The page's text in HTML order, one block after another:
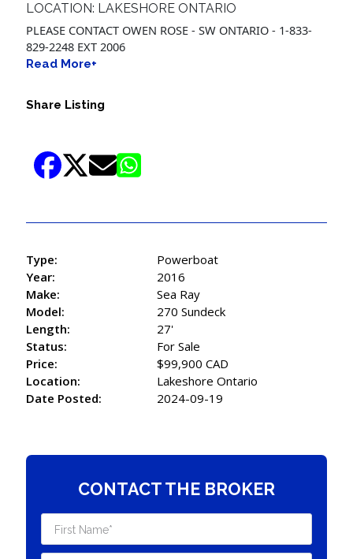
LOCATION: LAKESHORE ONTARIO
PLEASE CONTACT OWEN ROSE - SW ONTARIO - 1-833-
829-2248 EXT 2006
Read More+
Share Listing
Type:
Powerboat
Year:
2016
Make:
Sea Ray
Model:
270 Sundeck
Length:
27'
Status:
For Sale
Price:
$99,900 CAD
Location:
Lakeshore Ontario
Date Posted:
2024-09-19
CONTACT THE BROKER